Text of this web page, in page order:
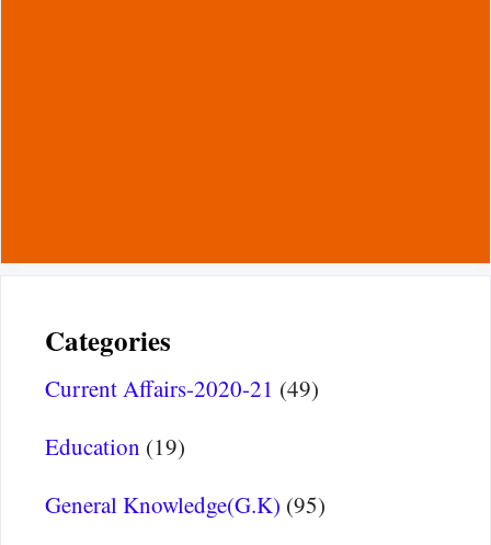
Categories
Current Affairs-2020-21 (49)
Education (19)
General Knowledge(G.K) (95)